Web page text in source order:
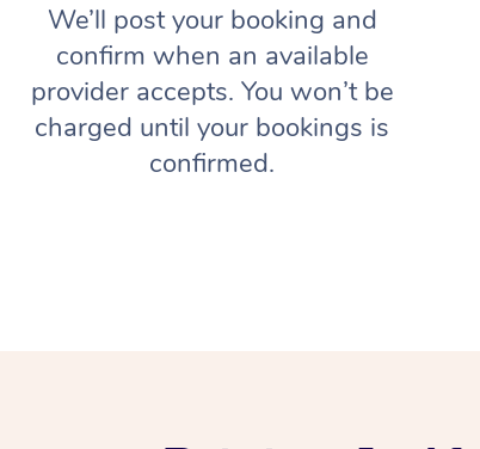
We’ll post your booking and
confirm when an available
provider accepts. You won’t be
charged until your bookings is
confirmed.